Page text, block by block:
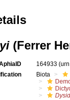
(Ferrer
164933
Biota